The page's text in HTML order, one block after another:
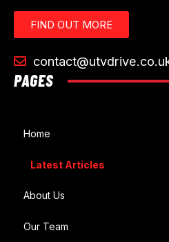
FIND OUT MORE
PAGES
Home
Latest Articles
About Us
Our Team